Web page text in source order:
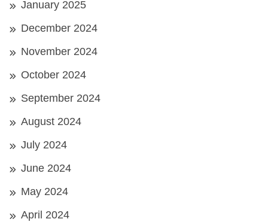
January 2025
December 2024
November 2024
October 2024
September 2024
August 2024
July 2024
June 2024
May 2024
April 2024